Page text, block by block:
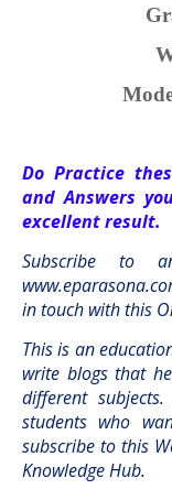
Do Practice
and Answers
excellent result.
Subscribe to
in touch with this
This is an
write blogs that
different
students who
subscribe to this
Knowledge Hub.